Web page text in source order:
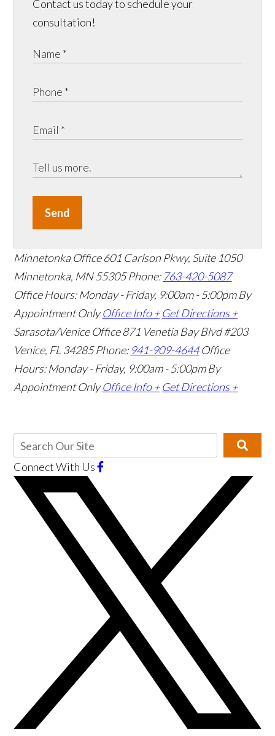
Contact us today to schedule your
consultation!
Send
Minnetonka Office 601 Carlson Pkwy, Suite 1050
Minnetonka, MN 55305Phone: 763-420-5087
Office Hours: Monday - Friday, 9:00am - 5:00pm By
Appointment Only Office Info + Get Directions +
Sarasota/Venice Office871 Venetia Bay Blvd #203
Venice, FL 34285Phone: 941-909-4644 Office
Hours: Monday - Friday, 9:00am - 5:00pm By
Appointment Only Office Info + Get Directions +
Connect With Us